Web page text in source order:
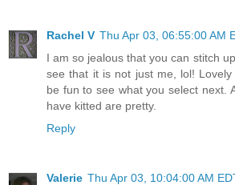
Rachel V Thu Apr 03, 06:55:00 AM
I am so jealous that you can stitch
see that it is not just me, lol!
be fun to see what you select next.
have kitted are pretty.
Reply
Valerie Thu Apr 03, 10:04:00 AM